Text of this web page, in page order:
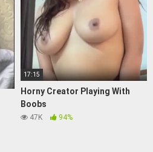
17:15
Horny Creator Playing With
Boobs
47K 94%